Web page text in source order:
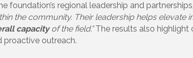
foundation’s regional leadership and
the community. Their leadership helps elevate
capacityof the field.”The results also
proactive outreach.